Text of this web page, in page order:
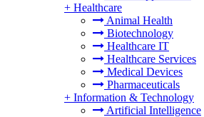
+ Healthcare
Animal Health
Biotechnology
Healthcare IT
Healthcare Services
Medical Devices
Pharmaceuticals
+ Information & Technology
Artificial Intelligence